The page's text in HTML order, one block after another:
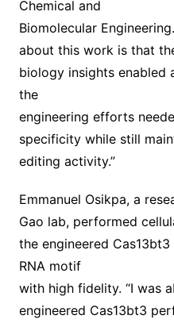
Chemical and
Biomolecular
about this work is that
biology insights enabled
the
engineering efforts
specificity while still
editing activity.”
Emmanuel Osikpa, a
Gao lab, performed
the engineered
RNA motif
with high fidelity. “I was
engineered Cas13bt3